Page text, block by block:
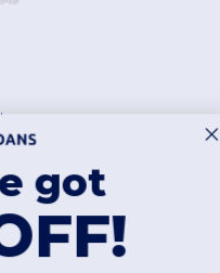
|Privacy Policy
|Philadelphia
| Austin |Fort Worth
got